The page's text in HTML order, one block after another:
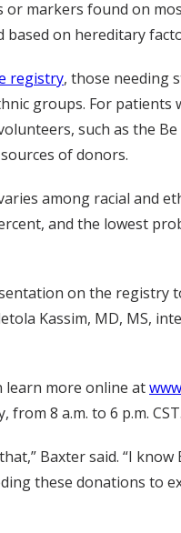
markers found on
based on hereditary
registry, those needing
groups. For patients
such as the
of donors.
among racial and
and the lowest
on the registry
Kassim, MD, MS,
learn more online at
from 8 a.m. to 6 p.m. CST.
Baxter said. “I
these donations to